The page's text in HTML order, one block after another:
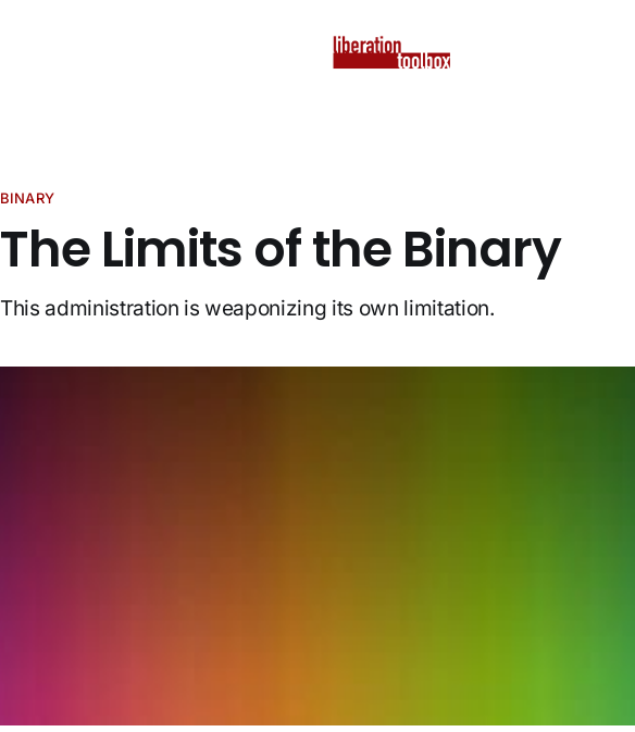
BINARY
The Limits of the Binary
This administration is weaponizing its own limitation.